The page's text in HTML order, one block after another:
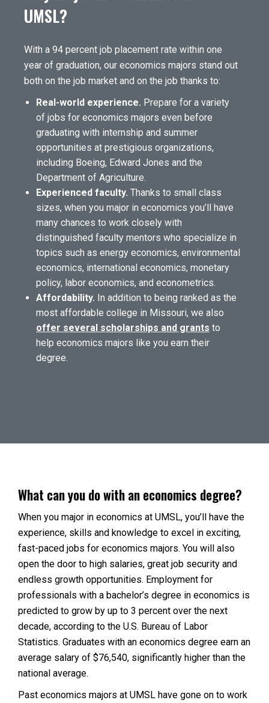
UMSL?
With a 94 percent job placement rate within one
year of graduation, our economics majors stand out
both on the job market and on the job thanks to:
Real-world experience. Prepare for a variety
of jobs for economics majors even before
graduating with internship and summer
opportunities at prestigious organizations,
including Boeing, Edward Jones and the
Department of Agriculture.
Experienced faculty. Thanks to small class
sizes, when you major in economics you’ll have
many chances to work closely with
distinguished faculty mentors who specialize in
topics such as energy economics, environmental
economics, international economics, monetary
policy, labor economics, and econometrics.
Affordability. In addition to being ranked as the
most affordable college in Missouri, we also
offer several scholarships and grants to
help economics majors like you earn their
degree.
What can you do with an economics degree?
When you major in economics at UMSL, you’ll have the
experience, skills and knowledge to excel in exciting,
fast-paced jobs for economics majors. You will also
open the door to high salaries, great job security and
endless growth opportunities. Employment for
professionals with a bachelor’s degree in economics is
predicted to grow by up to 3 percent over the next
decade, according to the U.S. Bureau of Labor
Statistics. Graduates with an economics degree earn an
average salary of $76,540, significantly higher than the
national average.
Past economics majors at UMSL have gone on to work